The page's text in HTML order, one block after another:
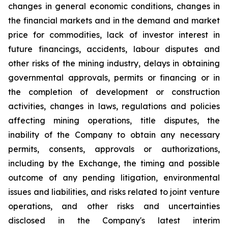
changes in general economic conditions, changes in
the financial markets and in the demand and market
price for commodities, lack of investor interest in
future financings, accidents, labour disputes and
other risks of the mining industry, delays in obtaining
governmental approvals, permits or financing or in
the completion of development or construction
activities, changes in laws, regulations and policies
affecting mining operations, title disputes, the
inability of the Company to obtain any necessary
permits, consents, approvals or authorizations,
including by the Exchange, the timing and possible
outcome of any pending litigation, environmental
issues and liabilities, and risks related to joint venture
operations, and other risks and uncertainties
disclosed in the Company's latest interim